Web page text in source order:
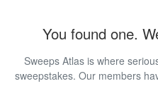
You found one.
Sweeps Atlas is where
sweepstakes. Our members